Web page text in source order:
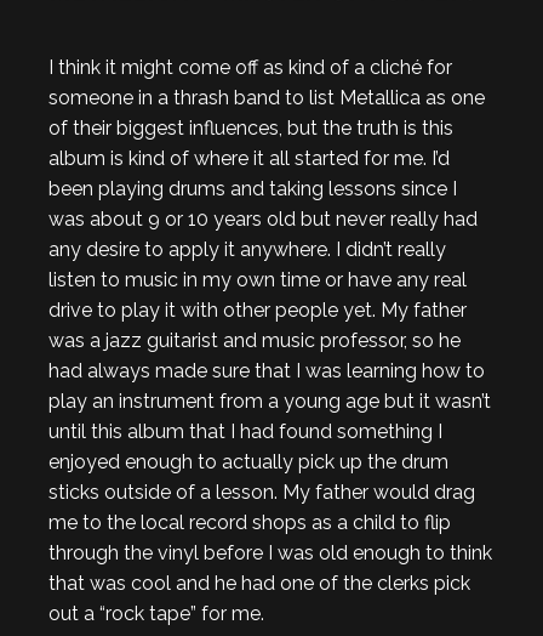
I think it might come off as kind of a cliché for
someone in a thrash band to list Metallica as one
of their biggest influences, but the truth is this
album is kind of where it all started for me. I’d
been playing drums and taking lessons since I
was about 9 or 10 years old but never really had
any desire to apply it anywhere. I didn’t really
listen to music in my own time or have any real
drive to play it with other people yet. My father
was a jazz guitarist and music professor, so he
had always made sure that I was learning how to
play an instrument from a young age but it wasn’t
until this album that I had found something I
enjoyed enough to actually pick up the drum
sticks outside of a lesson. My father would drag
me to the local record shops as a child to flip
through the vinyl before I was old enough to think
that was cool and he had one of the clerks pick
out a “rock tape” for me.